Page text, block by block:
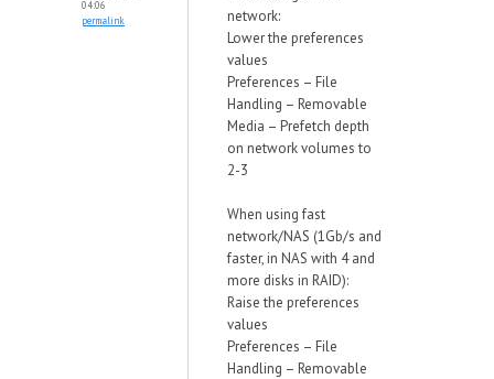
04:06
permalink
network:
Lower the preferences
values
Preferences – File
Handling – Removable
Media – Prefetch depth
on network volumes to
2-3
When using fast
network/NAS (1Gb/s and
faster, in NAS with 4 and
more disks in RAID):
Raise the preferences
values
Preferences – File
Handling – Removable